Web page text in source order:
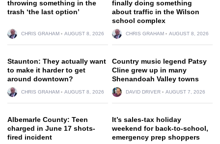
throwing something in the
trash ‘the last option’
CHRIS GRAHAM AUGUST 8, 2026
finally doing something
about traffic in the Wilson
school complex
CHRIS GRAHAM AUGUST 8, 2026
Staunton: They actually want
to make it harder to get
around downtown?
CHRIS GRAHAM AUGUST 8, 2026
Country music legend Patsy
Cline grew up in many
Shenandoah Valley towns
DAVID DRIVER AUGUST 7, 2026
Albemarle County: Teen
charged in June 17 shots-
fired incident
It’s sales-tax holiday
weekend for back-to-school,
emergency prep shoppers